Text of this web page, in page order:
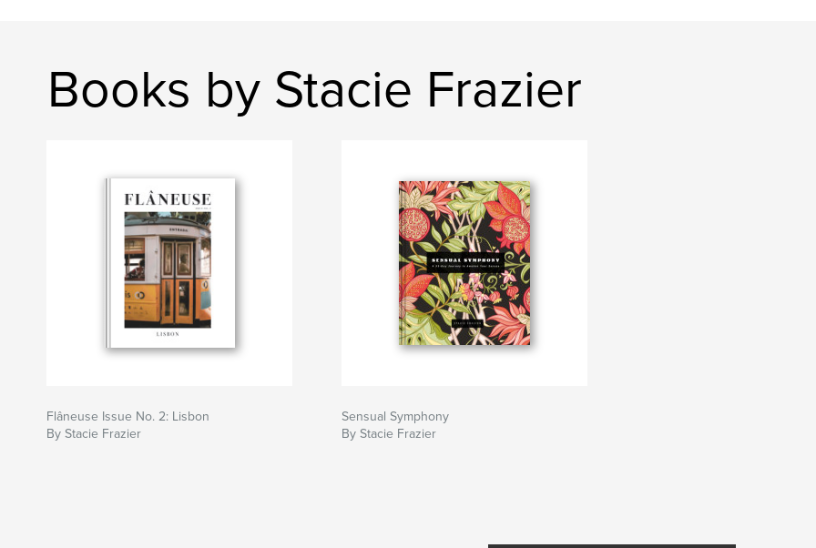
Books by Stacie Frazier
Flâneuse Issue No. 2: Lisbon
By Stacie Frazier
Sensual Symphony
By Stacie Frazier